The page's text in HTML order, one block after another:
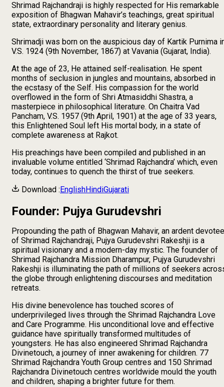
Shrimad Rajchandraji is highly respected for His remarkable
exposition of Bhagwan Mahavir’s teachings, great spiritual
state, extraordinary personality and literary genius.
Shrimadji was born on the auspicious day of Kartik Purnima
V.S. 1924 (9th November, 1867) at Vavania (Gujarat, India).
At the age of 23, He attained self-realisation. He spent
months of seclusion in jungles and mountains, absorbed in
the ecstasy of the Self. His compassion for the world
overflowed in the form of Shri Atmasiddhi Shastra, a
masterpiece in philosophical literature. On Chaitra Vad
Pancham, V.S. 1957 (9th April, 1901) at the age of 33 years,
this Enlightened Soul left His mortal body, in a state of
complete awareness at Rajkot.
His preachings have been compiled and published in an
invaluable volume entitled ‘Shrimad Rajchandra’ which, even
today, continues to quench the thirst of true seekers.
Download : EnglishHindiGujarati
Founder: Pujya Gurudevshri
Propounding the path of Bhagwan Mahavir, an ardent devotee
of Shrimad Rajchandraji, Pujya Gurudevshri Rakeshji is a
spiritual visionary and a modern-day mystic. The founder of
Shrimad Rajchandra Mission Dharampur, Pujya Gurudevshri
Rakeshji is illuminating the path of millions of seekers
the globe through enlightening discourses and meditation
retreats.
His divine benevolence has touched scores of
underprivileged lives through the Shrimad Rajchandra Love
and Care Programme. His unconditional love and effective
guidance have spiritually transformed multitudes of
youngsters. He has also engineered Shrimad Rajchandra
Divinetouch, a journey of inner awakening for children. 77
Shrimad Rajchandra Youth Group centres and 150 Shrimad
Rajchandra Divinetouch centres worldwide mould the youth
and children, shaping a brighter future for them.